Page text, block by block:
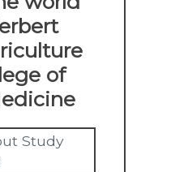
of
Study